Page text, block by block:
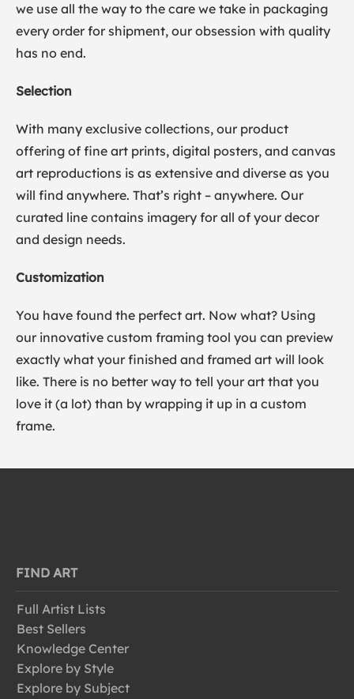
we use all the way to the care we take in packaging
every order for shipment, our obsession with quality
has no end.
Selection
With many exclusive collections, our product
offering of fine art prints, digital posters, and canvas
art reproductions is as extensive and diverse as you
will find anywhere. That’s right – anywhere. Our
curated line contains imagery for all of your decor
and design needs.
Customization
You have found the perfect art. Now what? Using
our innovative custom framing tool you can preview
exactly what your finished and framed art will look
like. There is no better way to tell your art that you
love it (a lot) than by wrapping it up in a custom
frame.
FIND ART
Full Artist Lists
Best Sellers
Knowledge Center
Explore by Style
Explore by Subject